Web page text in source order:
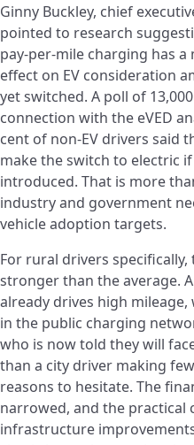
Ginny Buckley, chief
pointed to research
pay-per-mile charging has
effect on EV consideration
yet switched. A poll of
connection with the eVED
cent of non-EV drivers said
make the switch to electric
introduced. That is more
industry and government
vehicle adoption targets.
For rural drivers
stronger than the average.
already drives high
in the public charging
who is now told they will
than a city driver making
reasons to hesitate. The
narrowed, and the practical
infrastructure